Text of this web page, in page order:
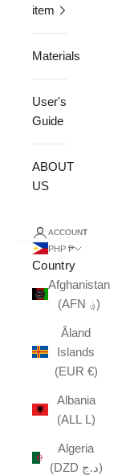
item
Materials
User's
Guide
ABOUT
US
ACCOUNT
PHP ₱
Country
Afghanistan
(AFN ؋)
Åland
Islands
(EUR €)
Albania
(ALL L)
Algeria
(DZD د.ج)